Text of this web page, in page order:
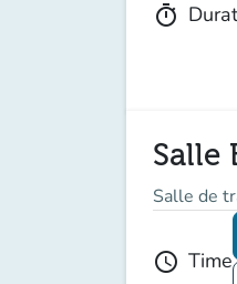
timer
Salle
Salle de
schedule Time